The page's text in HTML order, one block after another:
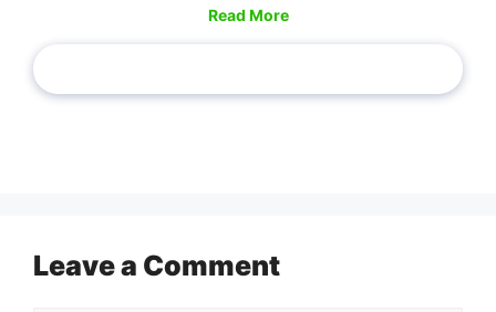
Read More
Leave a Comment